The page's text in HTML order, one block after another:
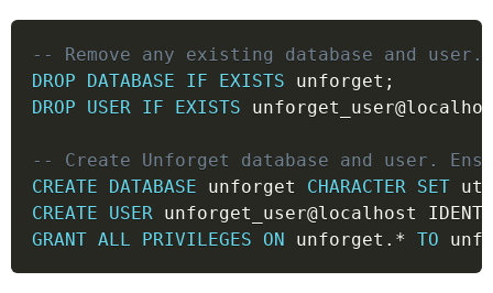
-- Remove any existing database and user.
DROP
DATABASE IF EXISTS unforget ;
DROP
USER IF EXISTS unforget_user
-- Create Unforget database and user.
CREATE
DATABASE unforget CHARACTER SET
CREATE
USER unforget_user@localhost
GRANT ALL PRIVILEGES ON unforget . * TO